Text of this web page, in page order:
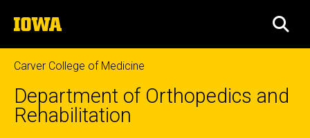
to
content
The
University
of
Iowa
Carver College of Medicine
Department of Orthopedics and
Rehabilitation